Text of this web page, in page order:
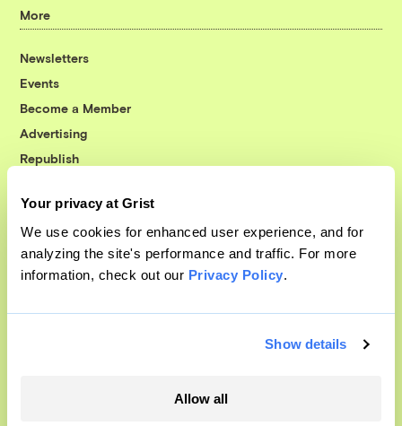
Your privacy at Grist
We use cookies for enhanced user experience, and for
analyzing the site's performance and traffic. For more
information, check out our Privacy Policy.
Show details
Allow all
More
Newsletters
Events
Become a Member
Advertising
Republish
© 1999-2026 Grist Magazine, Inc. All rights reserved.
Grist is powered byWordPress VIP